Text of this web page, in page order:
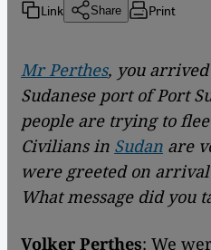
Link Share Print
Mr Perthes, you
Sudanese port of Port
people are trying to
Civilians in Sudan are
were greeted on
What message did you
Volker Perthes: We